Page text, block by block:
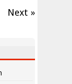
Next »